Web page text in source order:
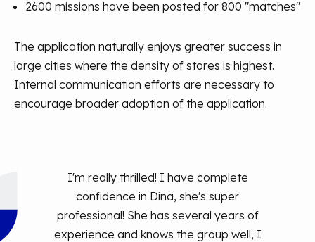
2600 missions have been posted for 800 "matches"
The application naturally enjoys greater success in
large cities where the density of stores is highest.
Internal communication efforts are necessary to
encourage broader adoption of the application.
I'm really thrilled! I have complete
confidence in Dina, she's super
professional! She has several years of
experience and knows the group well, I